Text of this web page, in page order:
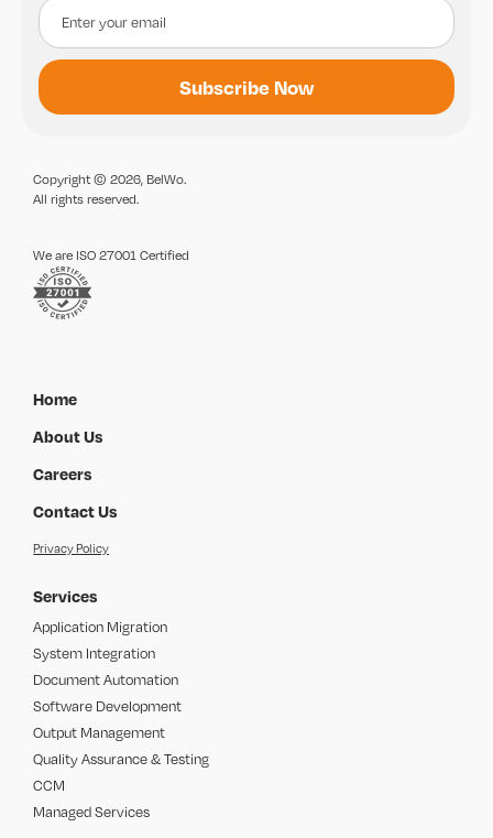
Copyright © 2026, BelWo.
All rights reserved.
We are ISO 27001 Certified
Home
About Us
Careers
Contact Us
Privacy Policy
Services
Application Migration
System Integration
Document Automation
Software Development
Output Management
Quality Assurance & Testing
CCM
Managed Services